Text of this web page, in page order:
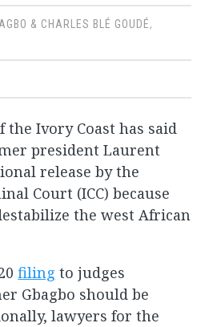
& CHARLES BLÉ GOUDÉ,
Ivory Coast has said
president Laurent
release by the
Court (ICC) because
the west African
filing to judges
Gbagbo should be
lawyers for the